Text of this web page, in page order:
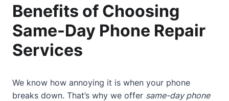
Benefits of Choosing
Same-Day Phone Repair
Services
We know how annoying it is when your phone
breaks down. That’s why we offer same-day phone